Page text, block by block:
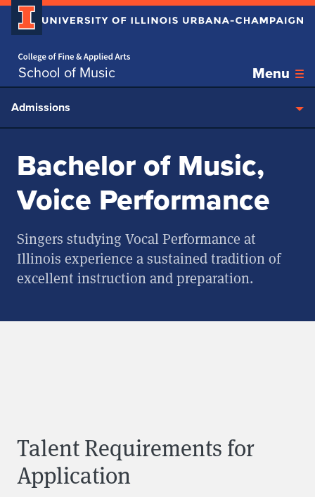
School of Music Menu
Skip over sidebar nav to the content section
Admissions
Bachelor of Music,
Voice Performance
Singers studying Vocal Performance at
Illinois experience a sustained tradition of
excellent instruction and preparation.
Talent Requirements for
Application